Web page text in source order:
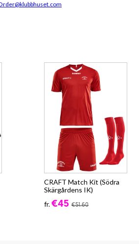
CRAFT Match Kit (Södra
Skärgårdens IK)
fr.€45 €51.60